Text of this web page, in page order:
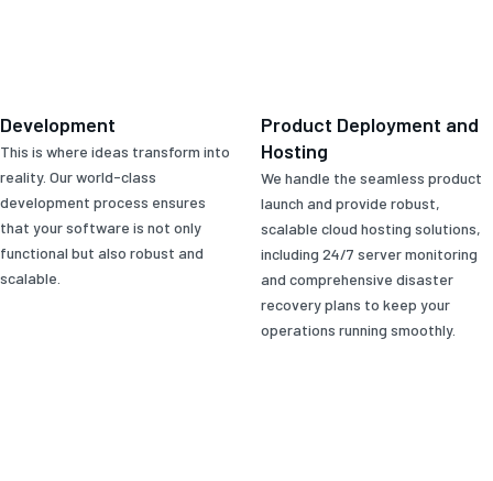
Development
This is where ideas transform into
reality. Our world-class
development process ensures
that your software is not only
functional but also robust and
scalable.
Product Deployment and
Hosting
We handle the seamless product
launch and provide robust,
scalable cloud hosting solutions,
including 24/7 server monitoring
and comprehensive disaster
recovery plans to keep your
operations running smoothly.